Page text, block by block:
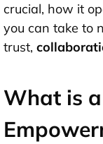
crucial, how it
you can take to
trust,
What is